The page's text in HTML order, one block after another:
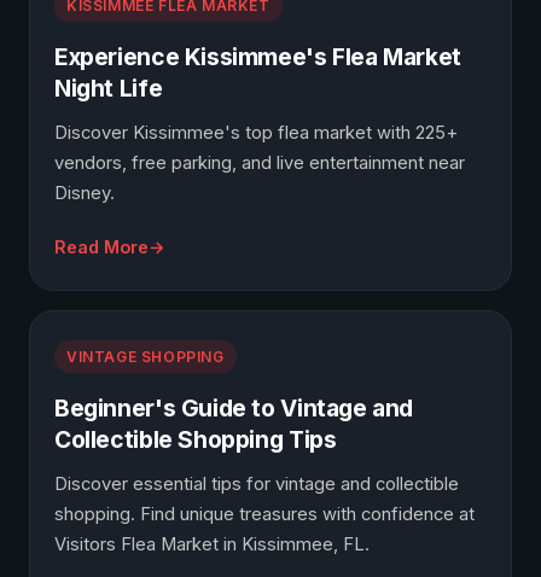
KISSIMMEE FLEA MARKET
Experience Kissimmee's Flea Market
Night Life
Discover Kissimmee's top flea market with 225+
vendors, free parking, and live entertainment near
Disney.
Read More
VINTAGE SHOPPING
Beginner's Guide to Vintage and
Collectible Shopping Tips
Discover essential tips for vintage and collectible
shopping. Find unique treasures with confidence at
Visitors Flea Market in Kissimmee, FL.